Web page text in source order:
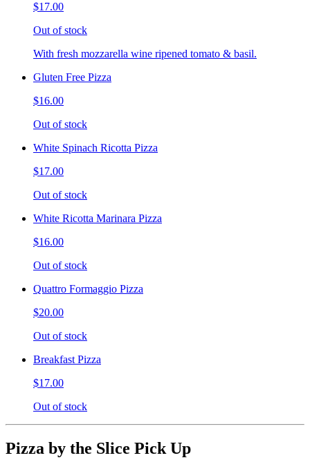
$17.00
Out of stock
With fresh mozzarella wine ripened tomato & basil.
Gluten Free Pizza
$16.00
Out of stock
White Spinach Ricotta Pizza
$17.00
Out of stock
White Ricotta Marinara Pizza
$16.00
Out of stock
Quattro Formaggio Pizza
$20.00
Out of stock
Breakfast Pizza
$17.00
Out of stock
Pizza by the Slice Pick Up